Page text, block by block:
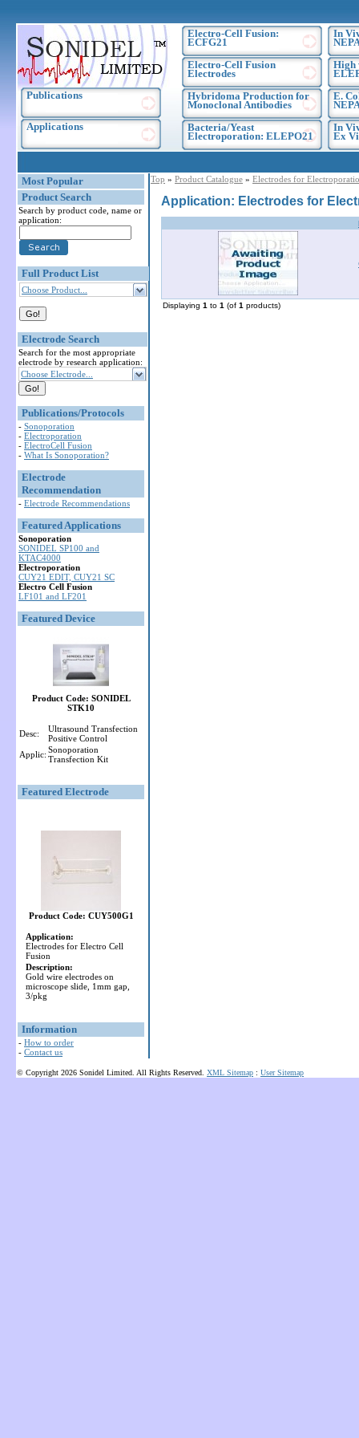
Publications
Applications
Electro-Cell Fusion:
ECFG21
Electro-Cell Fusion
Electrodes
Hybridoma Production for
Monoclonal Antibodies
Bacteria/Yeast
Electroporation: ELEPO21
In
High
E.
In
Ex
Most Popular
Product Search
Search by product code, name or
application:
Full Product List
Choose Product...
Electrode Search
Search for the most appropriate
electrode by research application:
Choose Electrode...
Publications/Protocols
- Sonoporation
- Electroporation
- ElectroCell Fusion
- What Is Sonoporation?
Electrode
Recommendation
- Electrode Recommendations
Featured Applications
Sonoporation
SONIDEL SP100 and
KTAC4000
Electroporation
CUY21 EDIT, CUY21 SC
Electro Cell Fusion
LF101 and LF201
Featured Device
Product Code: SONIDEL
STK10
Desc:
Ultrasound Transfection
Positive Control
Applic: Sonoporation
Transfection Kit
Featured Electrode
Product Code: CUY500G1
Application:
Electrodes for Electro Cell
Fusion
Description:
Gold wire electrodes on
microscope slide, 1mm gap,
3/pkg
Information
- How to order
- Contact us
Top » Product Catalogue » Electrodes for
Application: Electrodes for
Displaying 1 to 1 (of 1 products)
© Copyright 2026 Sonidel Limited. All Rights Reserved. XML Sitemap : User Sitemap